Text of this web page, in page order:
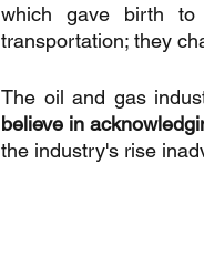
which gave birth to
transportation; they
The oil and gas
believe in
the industry's rise